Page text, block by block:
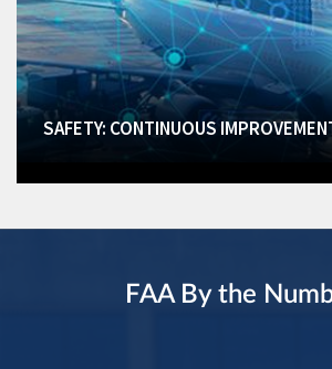
SAFETY: CONTINUOUS
FAA By the